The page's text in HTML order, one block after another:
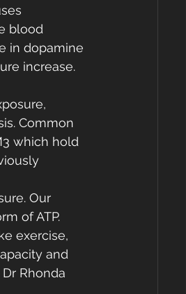
blood
in dopamine
increase.
Common
which hold
Our
of ATP.
exercise,
and
Rhonda